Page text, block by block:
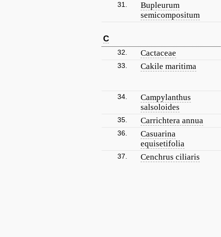
31.
Bupleurum
semicompositum
C
32. Cactaceae
33. Cakile maritima
34.
Campylanthus
salsoloides
35. Carrichtera annua
36.
Casuarina
equisetifolia
37. Cenchrus ciliaris